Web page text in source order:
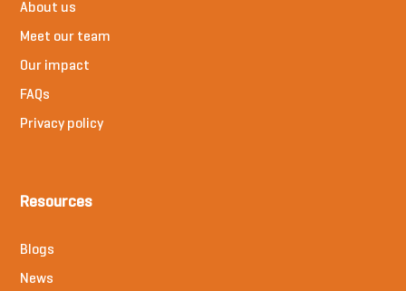
About us
Meet our team
Our impact
FAQs
Privacy policy
Resources
Blogs
News